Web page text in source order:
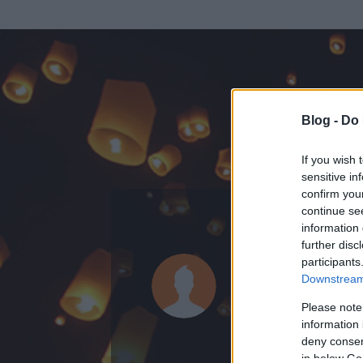
Blog -
If you wish
sensitive
confirm
continue
information
further
Please
information
deny
in below
Az adatlap